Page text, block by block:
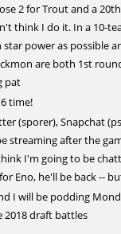
2 for Trout and a
think I do it. In a 10-
power as possible
are both 1st
pat
time!
(sporer), Snapchat
streaming after the
I'm going to be
Eno, he'll be back --
I will be podding
2018 draft battles